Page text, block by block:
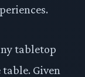
tabletop
Given